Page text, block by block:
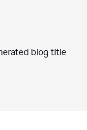
blog title